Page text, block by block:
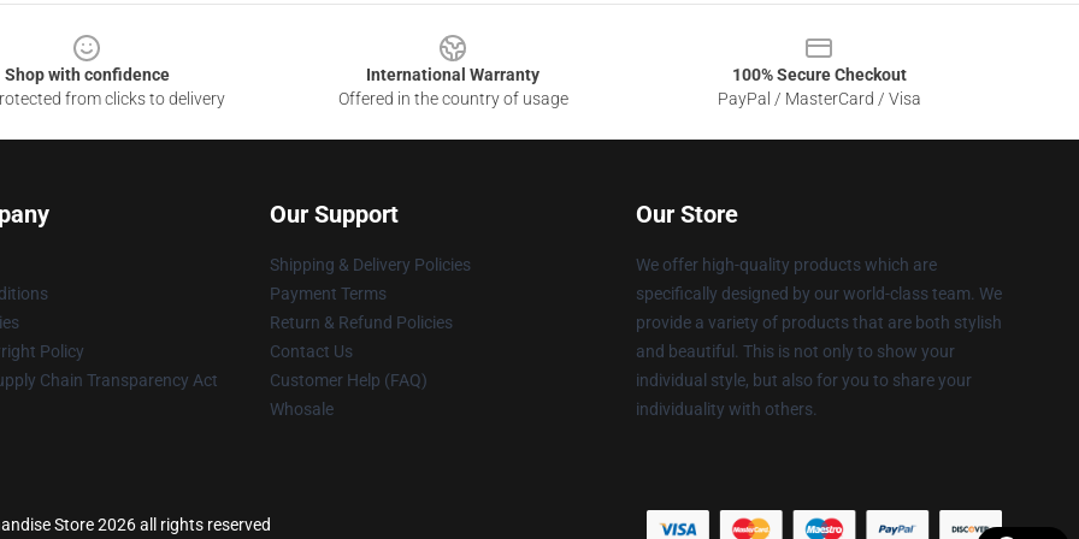
Shop with confidence
from clicks to delivery
International Warranty
Offered in the country of usage
100% Secure Checkout
PayPal / MasterCard / Visa
Policy
Chain Transparency Act
Our Support
Shipping & Delivery Policies
Payment Terms
Return & Refund Policies
Contact Us
Customer Help (FAQ)
Whosale
Our Store
We offer high-quality products which are
specifically designed by our world-class team. We
provide a variety of products that are both stylish
and beautiful. This is not only to show your
individual style, but also for you to share your
individuality with others.
Store 2026 all rights reserved